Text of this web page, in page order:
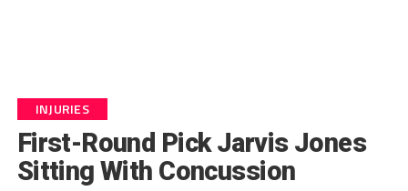
INJURIES
First-Round Pick Jarvis Jones
Sitting With Concussion